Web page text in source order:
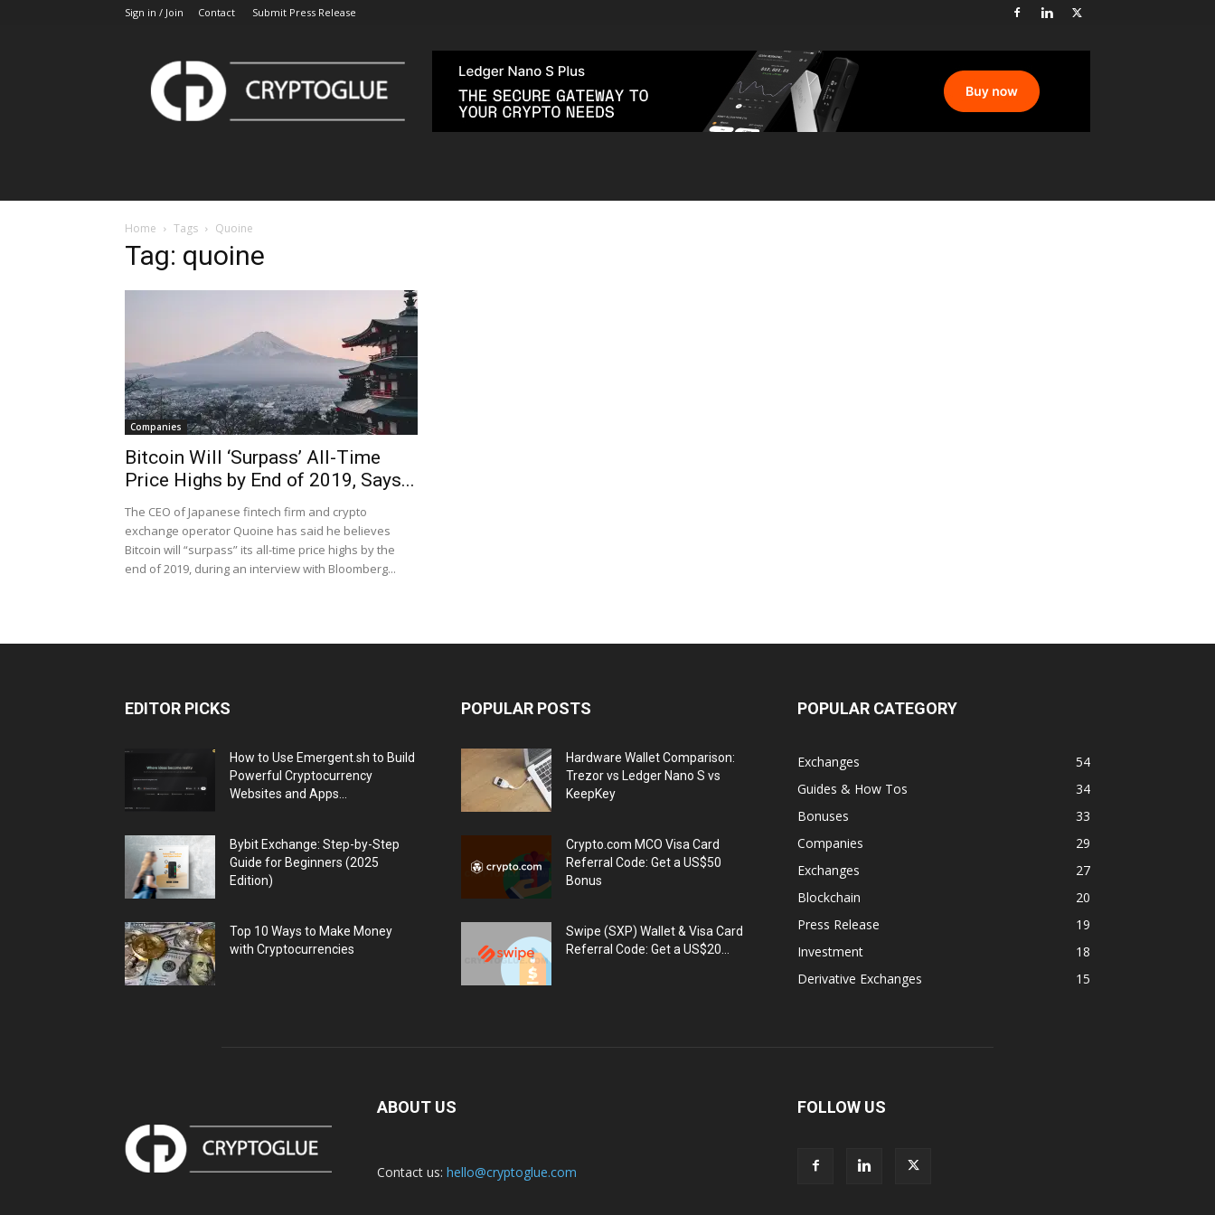
Sign in / Join Contact Submit Press Release
CryptoGlue
Home Tags Quoine
Tag: quoine
Companies
Bitcoin Will ‘Surpass’ All-Time
Price Highs by End of 2019, Says...
The CEO of Japanese fintech firm and crypto
exchange operator Quoine has said he believes
Bitcoin will “surpass” its all-time price highs by the
end of 2019, during an interview with Bloomberg...
EDITOR PICKS
How to Use Emergent.sh to Build
Powerful Cryptocurrency
Websites and Apps...
Bybit Exchange: Step-by-Step
Guide for Beginners (2025
Edition)
Top 10 Ways to Make Money
with Cryptocurrencies
POPULAR POSTS
Hardware Wallet Comparison:
Trezor vs Ledger Nano S vs
KeepKey
Crypto.com MCO Visa Card
Referral Code: Get a US$50
Bonus
Swipe (SXP) Wallet & Visa Card
Referral Code: Get a US$20...
POPULAR CATEGORY
Exchanges
54
Guides & How Tos
34
Bonuses
33
Companies
29
Exchanges
27
Blockchain
20
Press Release
19
Investment
18
Derivative Exchanges
15
ABOUT US
Contact us: hello@cryptoglue.com
FOLLOW US